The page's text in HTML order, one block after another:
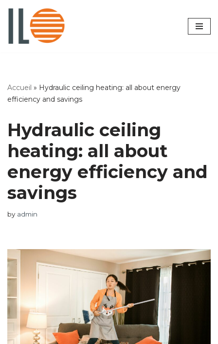
Accueil » Hydraulic ceiling heating: all about energy
efficiency and savings
Hydraulic ceiling
heating: all about
energy efficiency and
savings
by admin